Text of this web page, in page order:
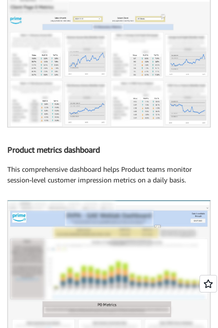
Product metrics dashboard
This comprehensive dashboard helps Product teams monitor
session-level customer impression metrics on a daily basis.